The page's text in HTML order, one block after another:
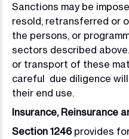
Sanctions may be
resold, retransferred or
the persons, or
sectors described
or transport of these
careful due diligence
their end use.
Insurance, Reinsurance
Section 1246provides